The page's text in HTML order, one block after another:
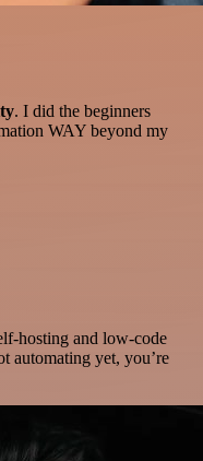
. I did the beginners
WAY beyond my
hosting and low-code
automating yet, you’re